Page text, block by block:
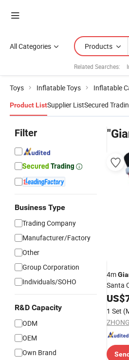
All Categories Products
Related Searches:
Toys Inflatable Toys Inflatable
Product ListSupplier ListSecured
Filter
Business Type
Trading Company
Manufacturer/Factory
Other
Group Corporation
Individuals/SOHO
R&D Capacity
ODM
OEM
Own Brand
4m
Santa
US$
1 Set